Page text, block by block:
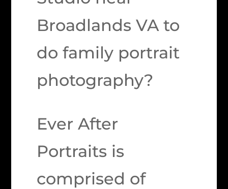
Broadlands VA to
do family portrait
photography?
Ever After
Portraits is
comprised of